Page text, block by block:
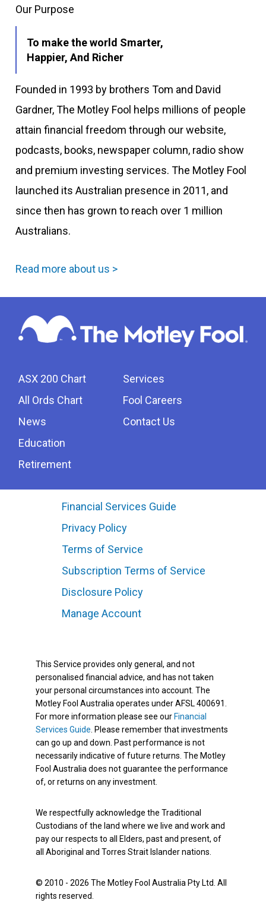
Our Purpose
To make the world Smarter,
Happier, And Richer
Founded in 1993 by brothers Tom and David
Gardner, The Motley Fool helps millions of people
attain financial freedom through our website,
podcasts, books, newspaper column, radio show
and premium investing services. The Motley Fool
launched its Australian presence in 2011, and
since then has grown to reach over 1 million
Australians.
Read more about us >
ASX 200 Chart
All Ords Chart
News
Education
Retirement
Services
Fool Careers
Contact Us
Financial Services Guide
Privacy Policy
Terms of Service
Subscription Terms of Service
Disclosure Policy
Manage Account
This Service provides only general, and not
personalised financial advice, and has not taken
your personal circumstances into account. The
Motley Fool Australia operates under AFSL 400691.
For more information please see our Financial
Services Guide . Please remember that investments
can go up and down. Past performance is not
necessarily indicative of future returns. The Motley
Fool Australia does not guarantee the performance
of, or returns on any investment.
We respectfully acknowledge the Traditional
Custodians of the land where we live and work and
pay our respects to all Elders, past and present, of
all Aboriginal and Torres Strait Islander nations.
© 2010 - 2026 The Motley Fool Australia Pty Ltd. All
rights reserved.